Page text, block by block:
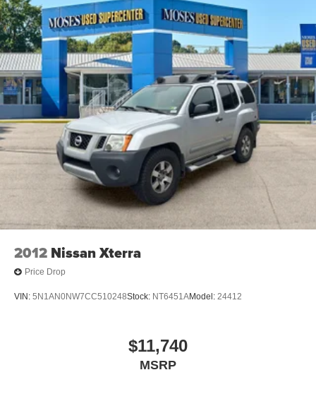
2012 Nissan Xterra
Price Drop
VIN: 5N1AN0NW7CC510248Stock: NT6451AModel: 24412
$11,740
MSRP